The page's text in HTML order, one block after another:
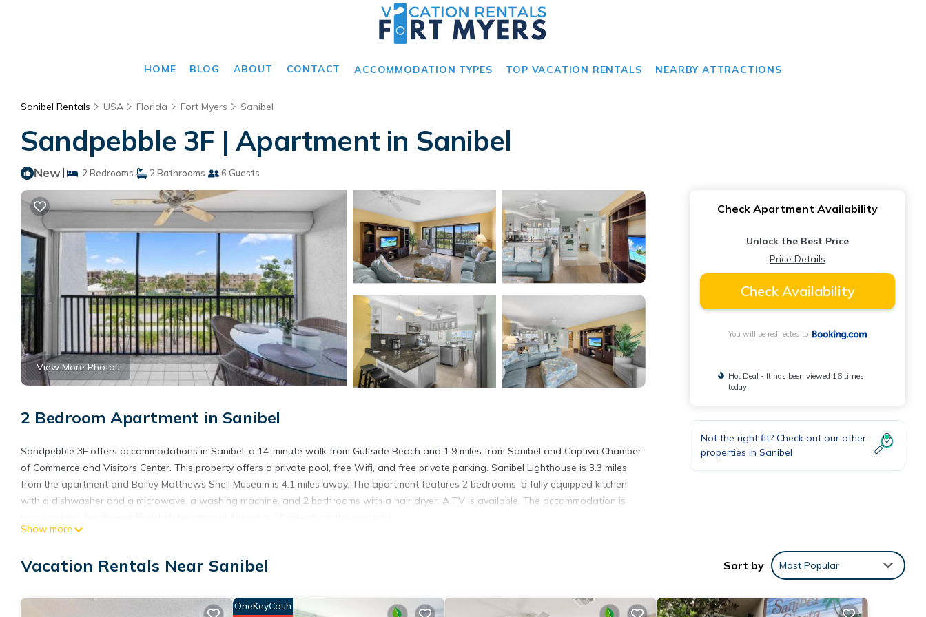
HOME BLOG ABOUT CONTACT ACCOMMODATION TYPES TOP VACATION RENTALS NEARBY ATTRACTIONS
Sanibel Rentals USA Florida Fort Myers Sanibel
Sandpebble 3F | Apartment in Sanibel
New| 2 Bedrooms 2 Bathrooms 6 Guests
View More Photos
2 Bedroom Apartment in Sanibel
Sandpebble 3F offers accommodations in Sanibel, a 14-minute walk from Gulfside Beach and 1.9 miles from Sanibel and Captiva Chamber
of Commerce and Visitors Center. This property offers a private pool, free Wifi, and free private parking. Sanibel Lighthouse is 3.3 miles
from the apartment and Bailey Matthews Shell Museum is 4.1 miles away. The apartment features 2 bedrooms, a fully equipped kitchen
with a dishwasher and a microwave, a washing machine, and 2 bathrooms with a hair dryer. A TV is available. The accommodation is
This 2 Bedrooms Apartment is suitable for tourists and travelers. It has several amenities that would guarantee your comfort. These
Sanibel and needing a place to stay? Be it for work or for leisure, consider staying at this Apartment for your next visit, you will surely love
Show more
Check Apartment Availability
Unlock the Best Price
Price Details
Check Availability
You will be redirected to
Hot Deal - It has been viewed 16 times
today
Not the right fit? Check out our other
properties in Sanibel
Vacation Rentals Near Sanibel Sort by Most Popular
OneKeyCash